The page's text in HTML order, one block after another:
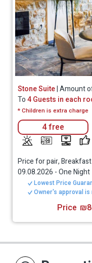
Stone Suite| Amount
To4 Guests in each
* Children is extra charge
4 free
Price for pair,
09.08.2026 -One Night
Lowest Price
Owner's approval is
Price